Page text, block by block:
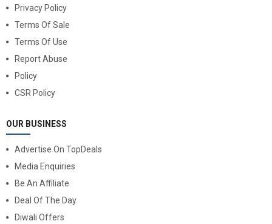
Privacy Policy
Terms Of Sale
Terms Of Use
Report Abuse
Policy
CSR Policy
OUR BUSINESS
Advertise On TopDeals
Media Enquiries
Be An Affiliate
Deal Of The Day
Diwali Offers